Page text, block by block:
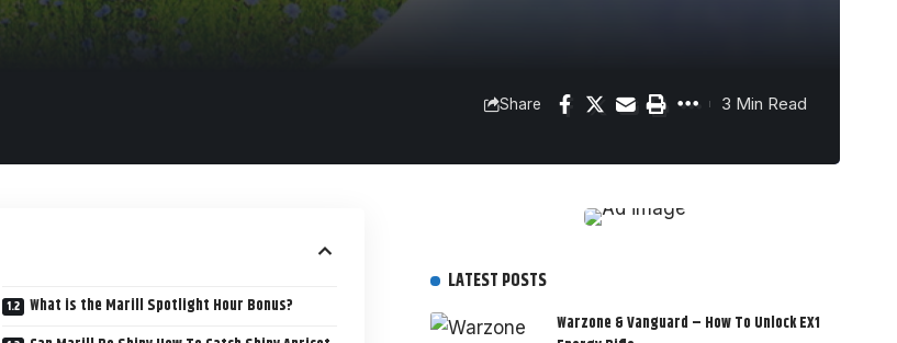
Share 3 Min Read
What is the Marill Spotlight Hour Bonus?
LATEST POSTS
Warzone & Vanguard – How To Unlock EX1